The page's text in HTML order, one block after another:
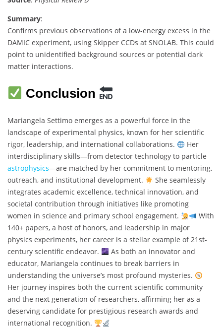
Summary:
Confirms previous observations of a low-energy excess in the
DAMIC experiment, using Skipper CCDs at SNOLAB. This could
point to unidentified background sources or potential dark
matter interactions.
Conclusion
Mariangela Settimo emerges as a powerful force in the
landscape of experimental physics, known for her scientific
rigor, leadership, and international collaborations.
Her
interdisciplinary skills—from detector technology to particle
astrophysics—are matched by her commitment to mentoring,
outreach, and institutional development.
She seamlessly
integrates academic excellence, technical innovation, and
societal contribution through initiatives like promoting
women in science and primary school engagement.
With
140+ papers, a host of honors, and leadership in major
physics experiments, her career is a stellar example of 21st-
century scientific endeavor.
As both an innovator and
educator, Mariangela continues to break barriers in
understanding the universe’s most profound mysteries.
Her journey inspires both the current scientific community
and the next generation of researchers, affirming her as a
deserving candidate for prestigious research awards and
international recognition.